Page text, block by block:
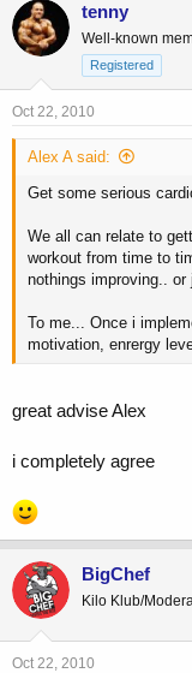
tenny
Well-known
Registered
Oct 22, 2010
Alex A said:
Get some serious
We all can relate to
workout from time to
nothings improving.. or
To me... Once i
motivation, enrergy
great advise Alex
i completely agree
BigChef
Kilo Klub/
Oct 22, 2010